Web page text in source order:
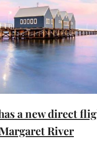
a new direct
River